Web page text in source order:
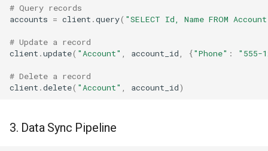
# Query records
accounts = client .query( "SELECT Id, Name FROM
# Update a record
client .update( "Account" account_id {"Phone" : "555-
# Delete a record
client .delete( "Account" account_id)
3. Data Sync Pipeline